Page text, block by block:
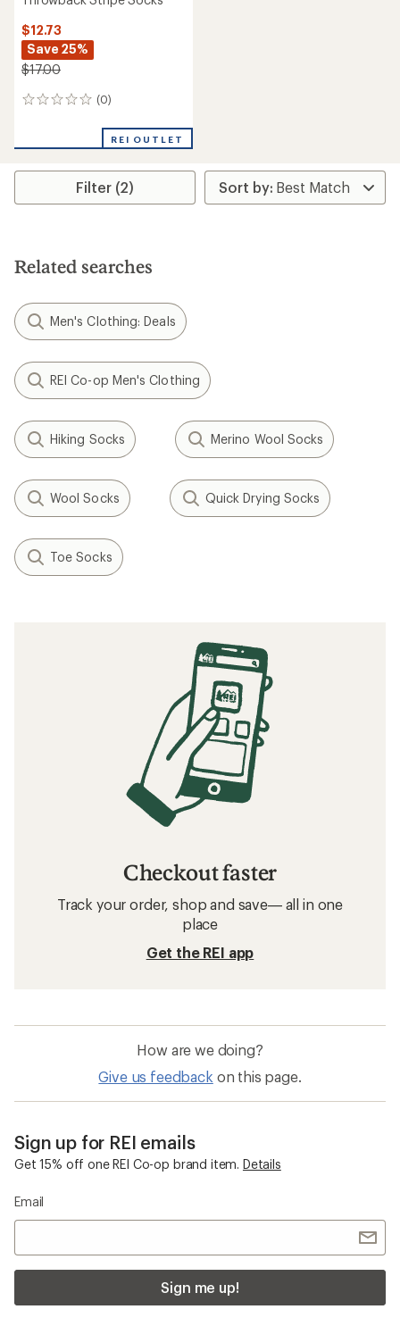
$12.73
Save 25%
$17.00
(0)
0
REI OUTLET
Filter (2)
Related searches
Men's Clothing: Deals
REI Co-op Men's Clothing
Hiking Socks Merino Wool Socks
Wool Socks Quick Drying Socks
Toe Socks
Checkout faster
Track your order, shop and save— all in one
place
Get the REI app
How are we doing?
Give us feedback on this page.
Sign up for REI emails
Get 15% off one REI Co-op brand item. Details
Email
Sign me up!